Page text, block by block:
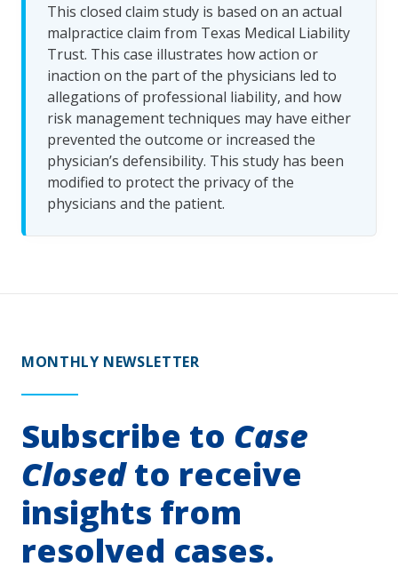
This closed claim study is based on an actual
malpractice claim from Texas Medical Liability
Trust. This case illustrates how action or
inaction on the part of the physicians led to
allegations of professional liability, and how
risk management techniques may have either
prevented the outcome or increased the
physician’s defensibility. This study has been
modified to protect the privacy of the
physicians and the patient.
MONTHLY NEWSLETTER
Subscribe to Case
Closedto receive
insights from
resolved cases.